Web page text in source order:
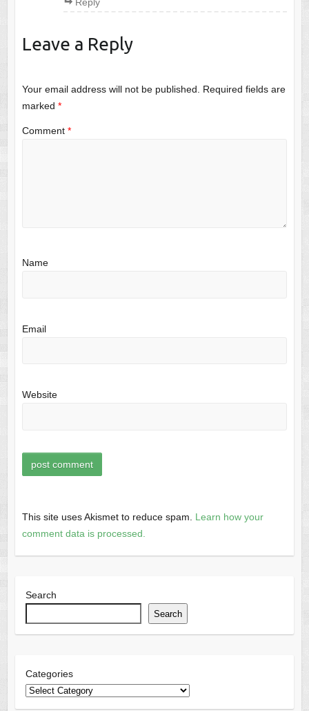
Reply
Leave a Reply
Your email address will not be published. Required fields are
marked *
Comment *
Name
Email
Website
This site uses Akismet to reduce spam. Learn how your
comment data is processed.
Search
Search
Categories